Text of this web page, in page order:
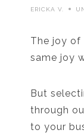
ERICKA V.
The joy of
same joy
But
through
to your